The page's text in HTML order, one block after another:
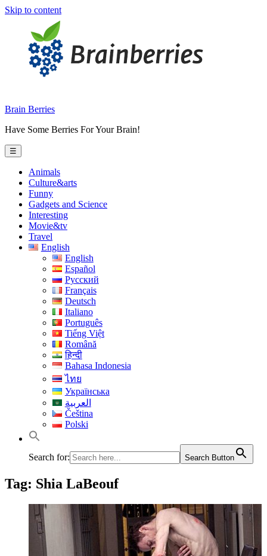
Skip to content
Brain Berries
Have Some Berries For Your Brain!
☰
Animals
Culture&arts
Funny
Gadgets and Science
Interesting
Movie&tv
Travel
English
English
Español
Русский
Français
Deutsch
Italiano
Português
Tiếng Việt
Română
हिन्दी
Bahasa Indonesia
ไทย
Українська
العربية
Čeština
Polski
Search for: Search Button
Tag: Shia LaBeouf